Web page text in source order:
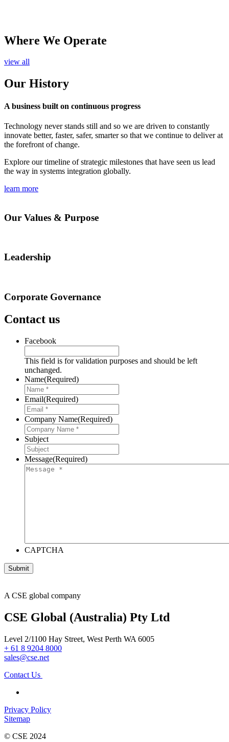
Where We Operate
view all
Our History
A business built on continuous progress
Technology never stands still and so we are driven to constantly
innovate better, faster, safer, smarter so that we continue to deliver at
the forefront of change.
Explore our timeline of strategic milestones that have seen us lead
the way in systems integration globally.
learn more
Our Values & Purpose
Leadership
Corporate Governance
Contact us
Facebook
This field is for validation purposes and should be left
unchanged.
Name(Required)
Email(Required)
Company Name(Required)
Subject
Message(Required)
CAPTCHA
A CSE global company
CSE Global (Australia) Pty Ltd
Level 2/1100 Hay Street, West Perth WA 6005
+ 61 8 9204 8000
sales@cse.net
Contact Us
Privacy Policy
Sitemap
© CSE 2024